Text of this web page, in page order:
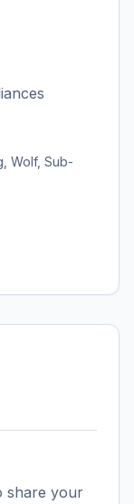
Wolf, Sub-
share your